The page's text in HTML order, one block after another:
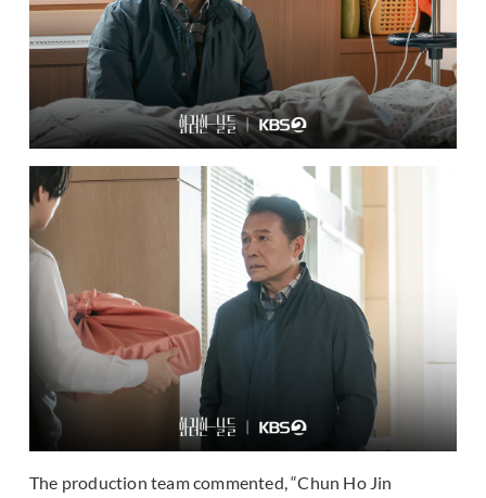
The production team commented, “Chun Ho Jin